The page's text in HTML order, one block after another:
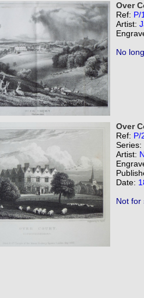
Over
Ref: P/
Artist:
No
Over
Ref: P/
Series:
Artist:
Date:
Not for